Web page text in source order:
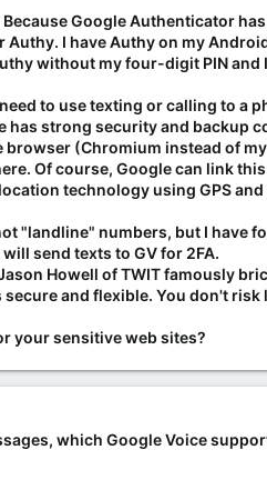
Google Authenticator
I have Authy on my
without my four-digit PIN
to use texting or calling to a
has strong security and backup
(Chromium instead of
Of course, Google can link
technology using GPS
"landline" numbers, but I have
send texts to GV for 2FA.
Howell of TWIT famously
and flexible. You don't
your sensitive web sites?
which Google Voice